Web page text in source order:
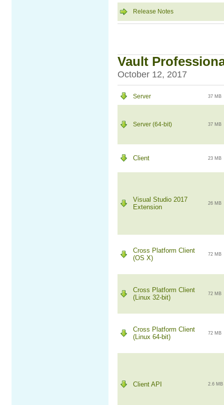
Release Notes
Vault
October 12, 2017
Server 37 MB
Server (64-bit) 37 MB
Client 23 MB
Visual Studio 2017
Extension
26 MB
Cross Platform Client
(OS X)
72 MB
Cross Platform Client
(Linux 32-bit)
72 MB
Cross Platform Client
(Linux 64-bit)
72 MB
Client API 2.6 MB